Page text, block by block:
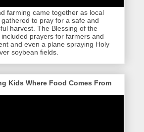
farming came together as local
to pray for a safe and
harvest. The Blessing of the
included prayers for farmers and
and even a plane spraying Holy
soybean fields.
Kids Where Food Comes From